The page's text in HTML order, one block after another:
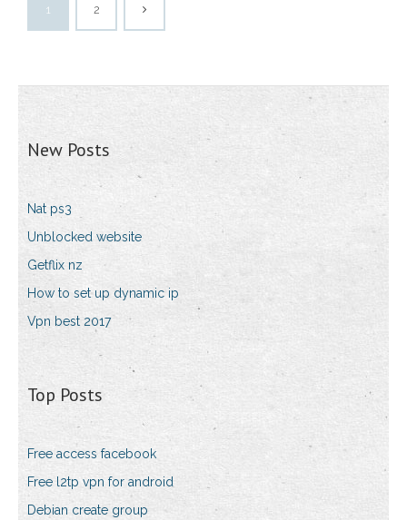
1 2
New Posts
Nat ps3
Unblocked website
Getflix nz
How to set up dynamic ip
Vpn best 2017
Top Posts
Free access facebook
Free l2tp vpn for android
Debian create group